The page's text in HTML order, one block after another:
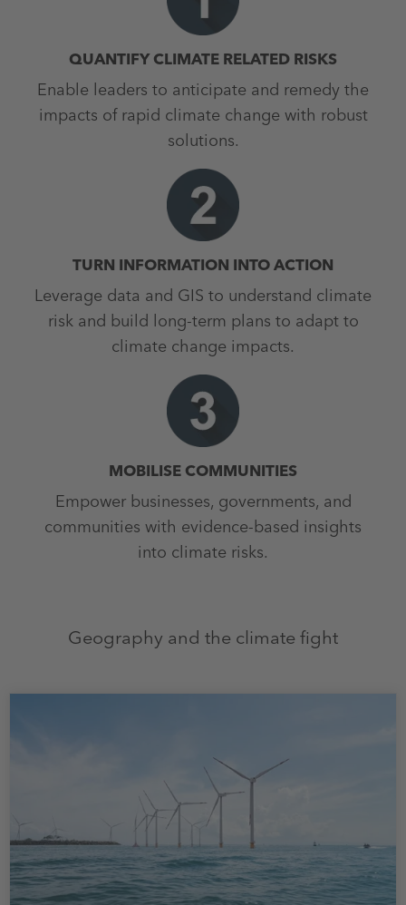
QUANTIFY CLIMATE RELATED RISKS
Enable leaders to anticipate and remedy the
impacts of rapid climate change with robust
solutions.
TURN INFORMATION INTO ACTION
Leverage data and GIS to understand climate
risk and build long-term plans to adapt to
climate change impacts.
MOBILISE COMMUNITIES
Empower businesses, governments, and
communities with evidence-based insights
into climate risks.
Geography and the climate fight